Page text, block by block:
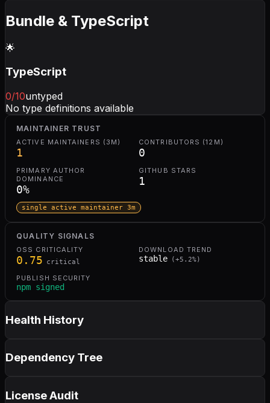
Bundle & TypeScript
🌟
TypeScript
0/10untyped
No type definitions available
MAINTAINER TRUST
ACTIVE MAINTAINERS (3M)
1
CONTRIBUTORS (12M)
0
PRIMARY AUTHOR
DOMINANCE
0%
GITHUB STARS
1
single active maintainer 3m
QUALITY SIGNALS
OSS CRITICALITY
0.75 critical
DOWNLOAD TREND
stable ( +5.2%)
PUBLISH SECURITY
npm signed
Health History
Dependency Tree
License Audit